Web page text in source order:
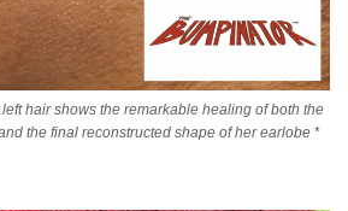
left hair shows the remarkable healing of both the
the final reconstructed shape of her earlobe *